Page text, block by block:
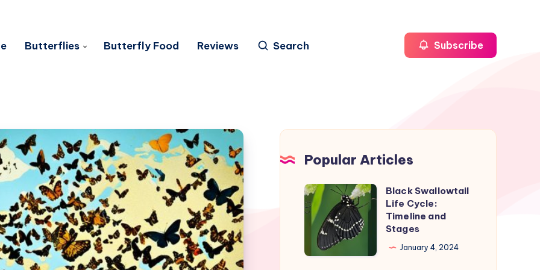
Butterflies Butterfly Food Reviews Search Subscribe
Popular Articles
Black
Swallowtail
Life
Cycle:
Timeline
Black Swallowtail
Life Cycle:
Timeline and
Stages
January 4, 2024